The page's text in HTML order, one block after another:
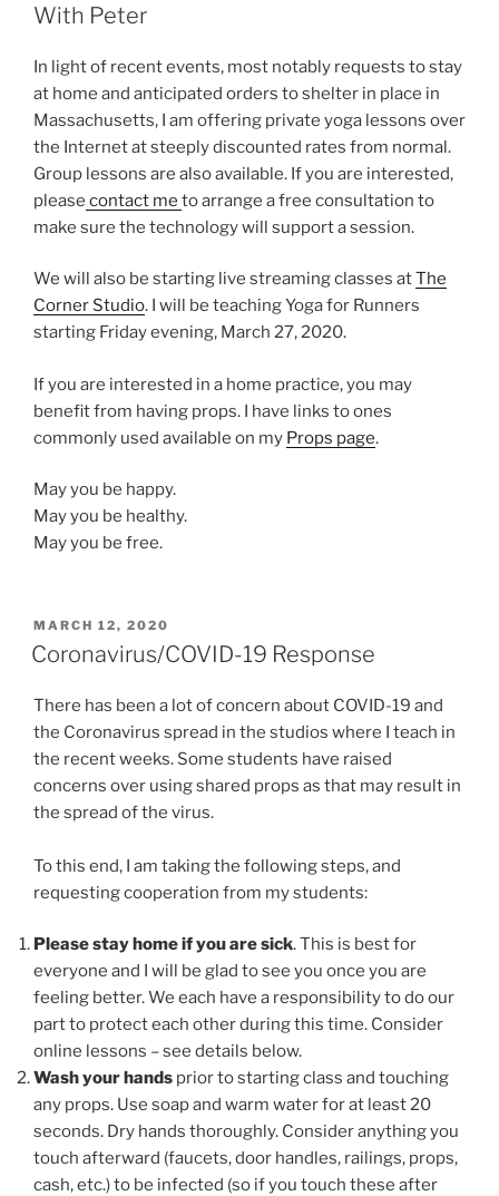
With Peter
In light of recent events, most notably requests to stay
at home and anticipated orders to shelter in place in
Massachusetts, I am offering private yoga lessons over
the Internet at steeply discounted rates from normal.
Group lessons are also available. If you are interested,
please contact me to arrange a free consultation to
make sure the technology will support a session.
We will also be starting live streaming classes atThe
Corner Studio. I will be teaching Yoga for Runners
starting Friday evening, March 27, 2020.
If you are interested in a home practice, you may
benefit from having props. I have links to ones
commonly used available on my Props page.
May you be happy.
May you be healthy.
May you be free.
POSTED
ON
MARCH 12, 2020
Coronavirus/COVID-19 Response
There has been a lot of concern about COVID-19 and
the Coronavirus spread in the studios where I teach in
the recent weeks. Some students have raised
concerns over using shared props as that may result in
the spread of the virus.
To this end, I am taking the following steps, and
requesting cooperation from my students:
Please stay home if you are sick. This is best for
everyone and I will be glad to see you once you are
feeling better. We each have a responsibility to do our
part to protect each other during this time. Consider
online lessons – see details below.
Wash your hands prior to starting class and touching
any props. Use soap and warm water for at least 20
seconds. Dry hands thoroughly. Consider anything you
touch afterward (faucets, door handles, railings, props,
cash, etc.) to be infected (so if you touch these after